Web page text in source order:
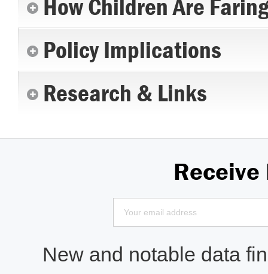
How Children Are
Policy Implications
Research & Links
Receive
New and notable data